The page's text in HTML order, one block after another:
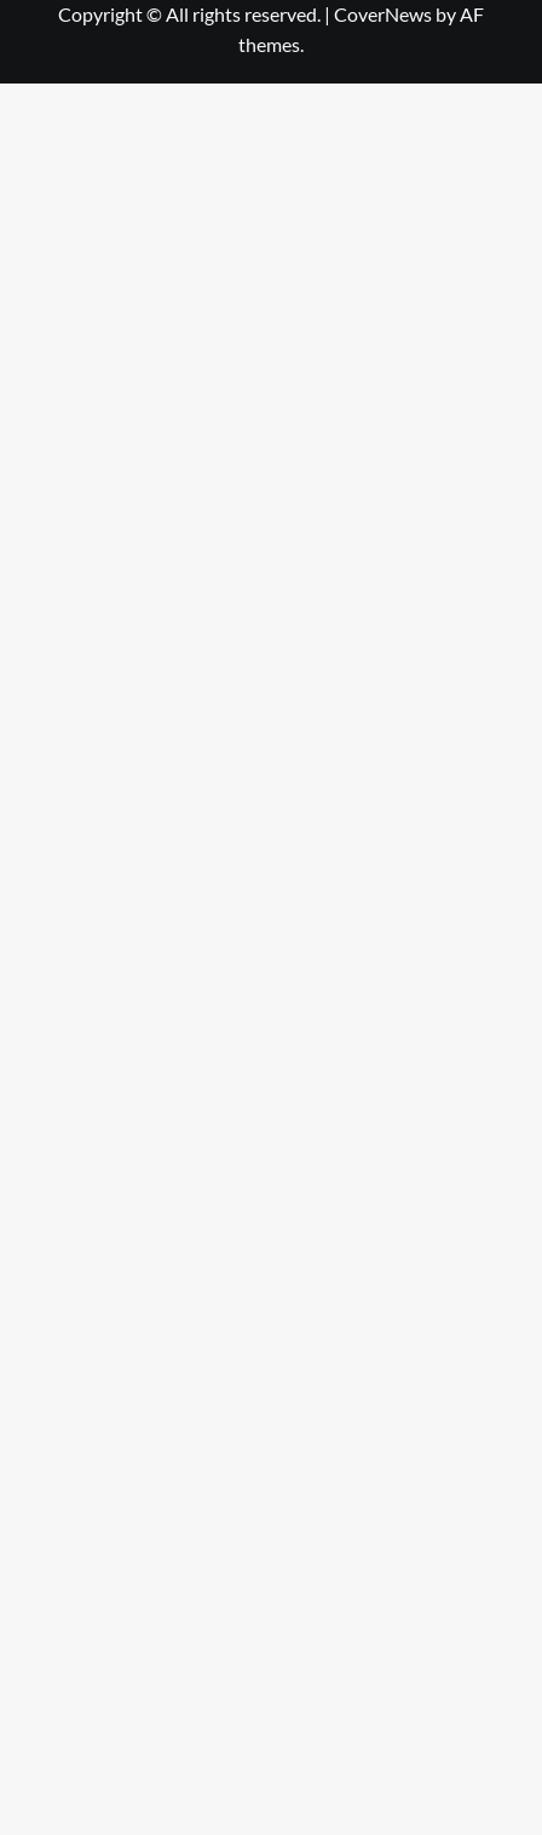
Copyright © All rights reserved. | CoverNews by AF
themes.